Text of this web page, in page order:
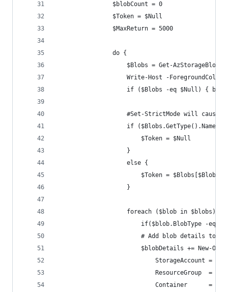
                $blobCount = 0
                $Token = $Null
                $MaxReturn = 5000
                do {
$Blobs = Get-AzStorageBlob
Write-Host -
if ($Blobs -eq $Null) {
#Set-StrictMode will cause
if ($Blobs.GetType().Name -
                        $Token = $Null
                    }
                    else {
$Token =
                    }
                    foreach ($blob in $blobs) {
if($blob.BlobType -eq
# Add blob details to
$blobDetails += New-
StorageAccount =
ResourceGroup  =
Container      =